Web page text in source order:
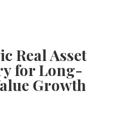
Real Asset
for Long-
Growth